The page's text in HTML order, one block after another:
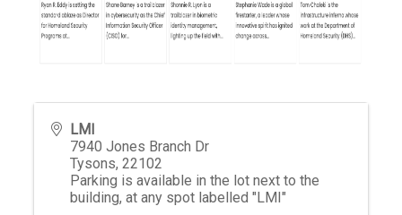
LMI
7940 Jones Branch Dr
Tysons,22102
Parking is available in the lot next to the
building, at any spot labelled "LMI"